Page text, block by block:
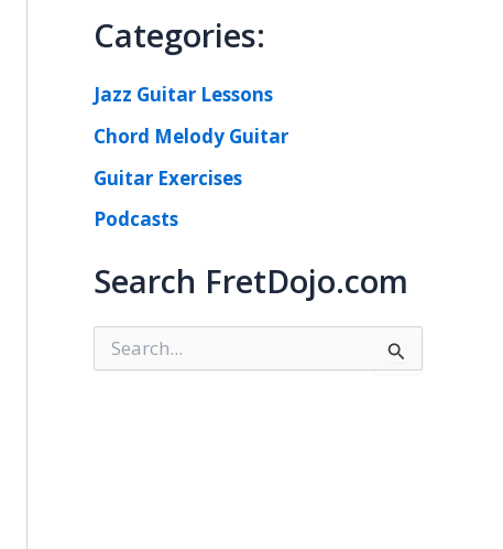
Categories:
Jazz Guitar Lessons
Chord Melody Guitar
Guitar Exercises
Podcasts
Search FretDojo.com
e